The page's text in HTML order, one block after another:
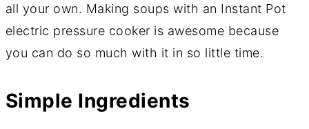
all your own. Making soups with an Instant Pot
electric pressure cooker is awesome because
you can do so much with it in so little time.
Simple Ingredients